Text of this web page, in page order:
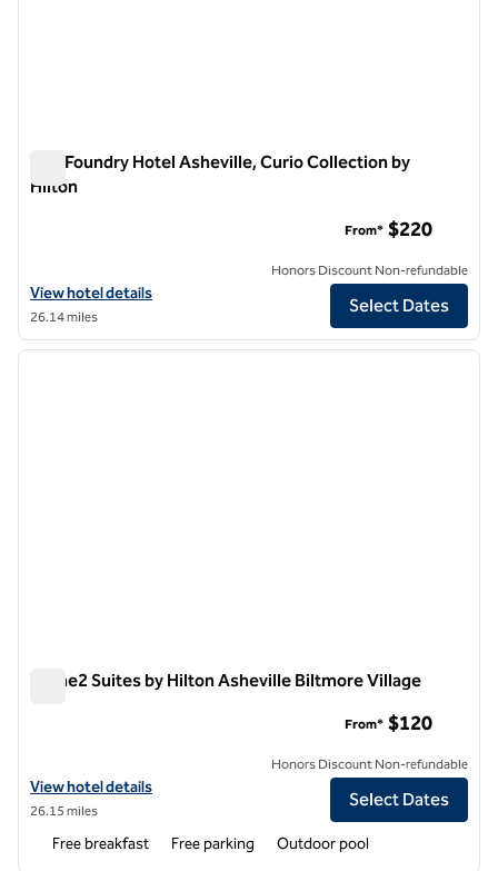
The Foundry Hotel Asheville, Curio Collection by
Hilton
View hotel details for The Foundry Hotel Asheville, Curio Collection
View hotel details
26.14 miles
From* $220
Honors Discount Non-refundable
Select Dates
1/12
1 of 12
next
Home2 Suites by Hilton Asheville Biltmore Village
View hotel details for Home2 Suites by Hilton Asheville Biltmore
View hotel details
26.15 miles
From* $120
Honors Discount Non-refundable
Select Dates
Free breakfast Free parking Outdoor pool